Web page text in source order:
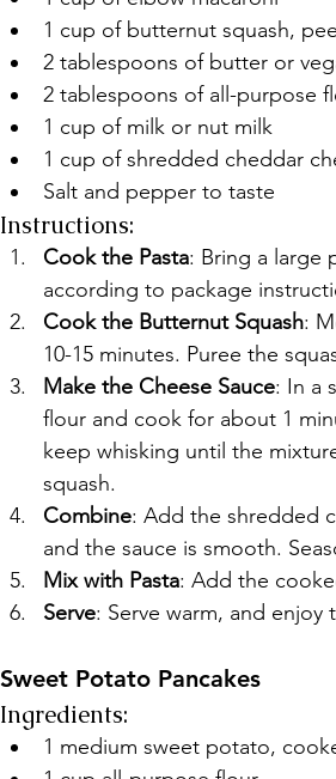
1 cup of butternut squash,
2 tablespoons of butter or
2 tablespoons of all-purpose
1 cup of milk or nut milk
1 cup of shredded cheddar
Salt and pepper to taste
Instructions:
Cook the Pasta: Bring a large
according to package
Cook the Butternut Squash:
10-15 minutes. Puree the
Make the Cheese Sauce: In a
flour and cook for about 1
keep whisking until the
squash.
Combine: Add the shredded
and the sauce is smooth.
Mix with Pasta: Add the
Serve: Serve warm, and
Sweet Potato Pancakes
Ingredients:
1 medium sweet potato,